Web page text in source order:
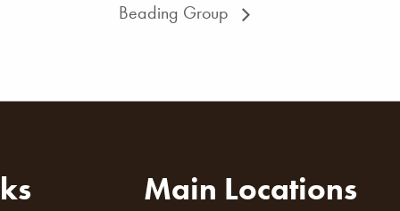
Beading Group
Main Locations